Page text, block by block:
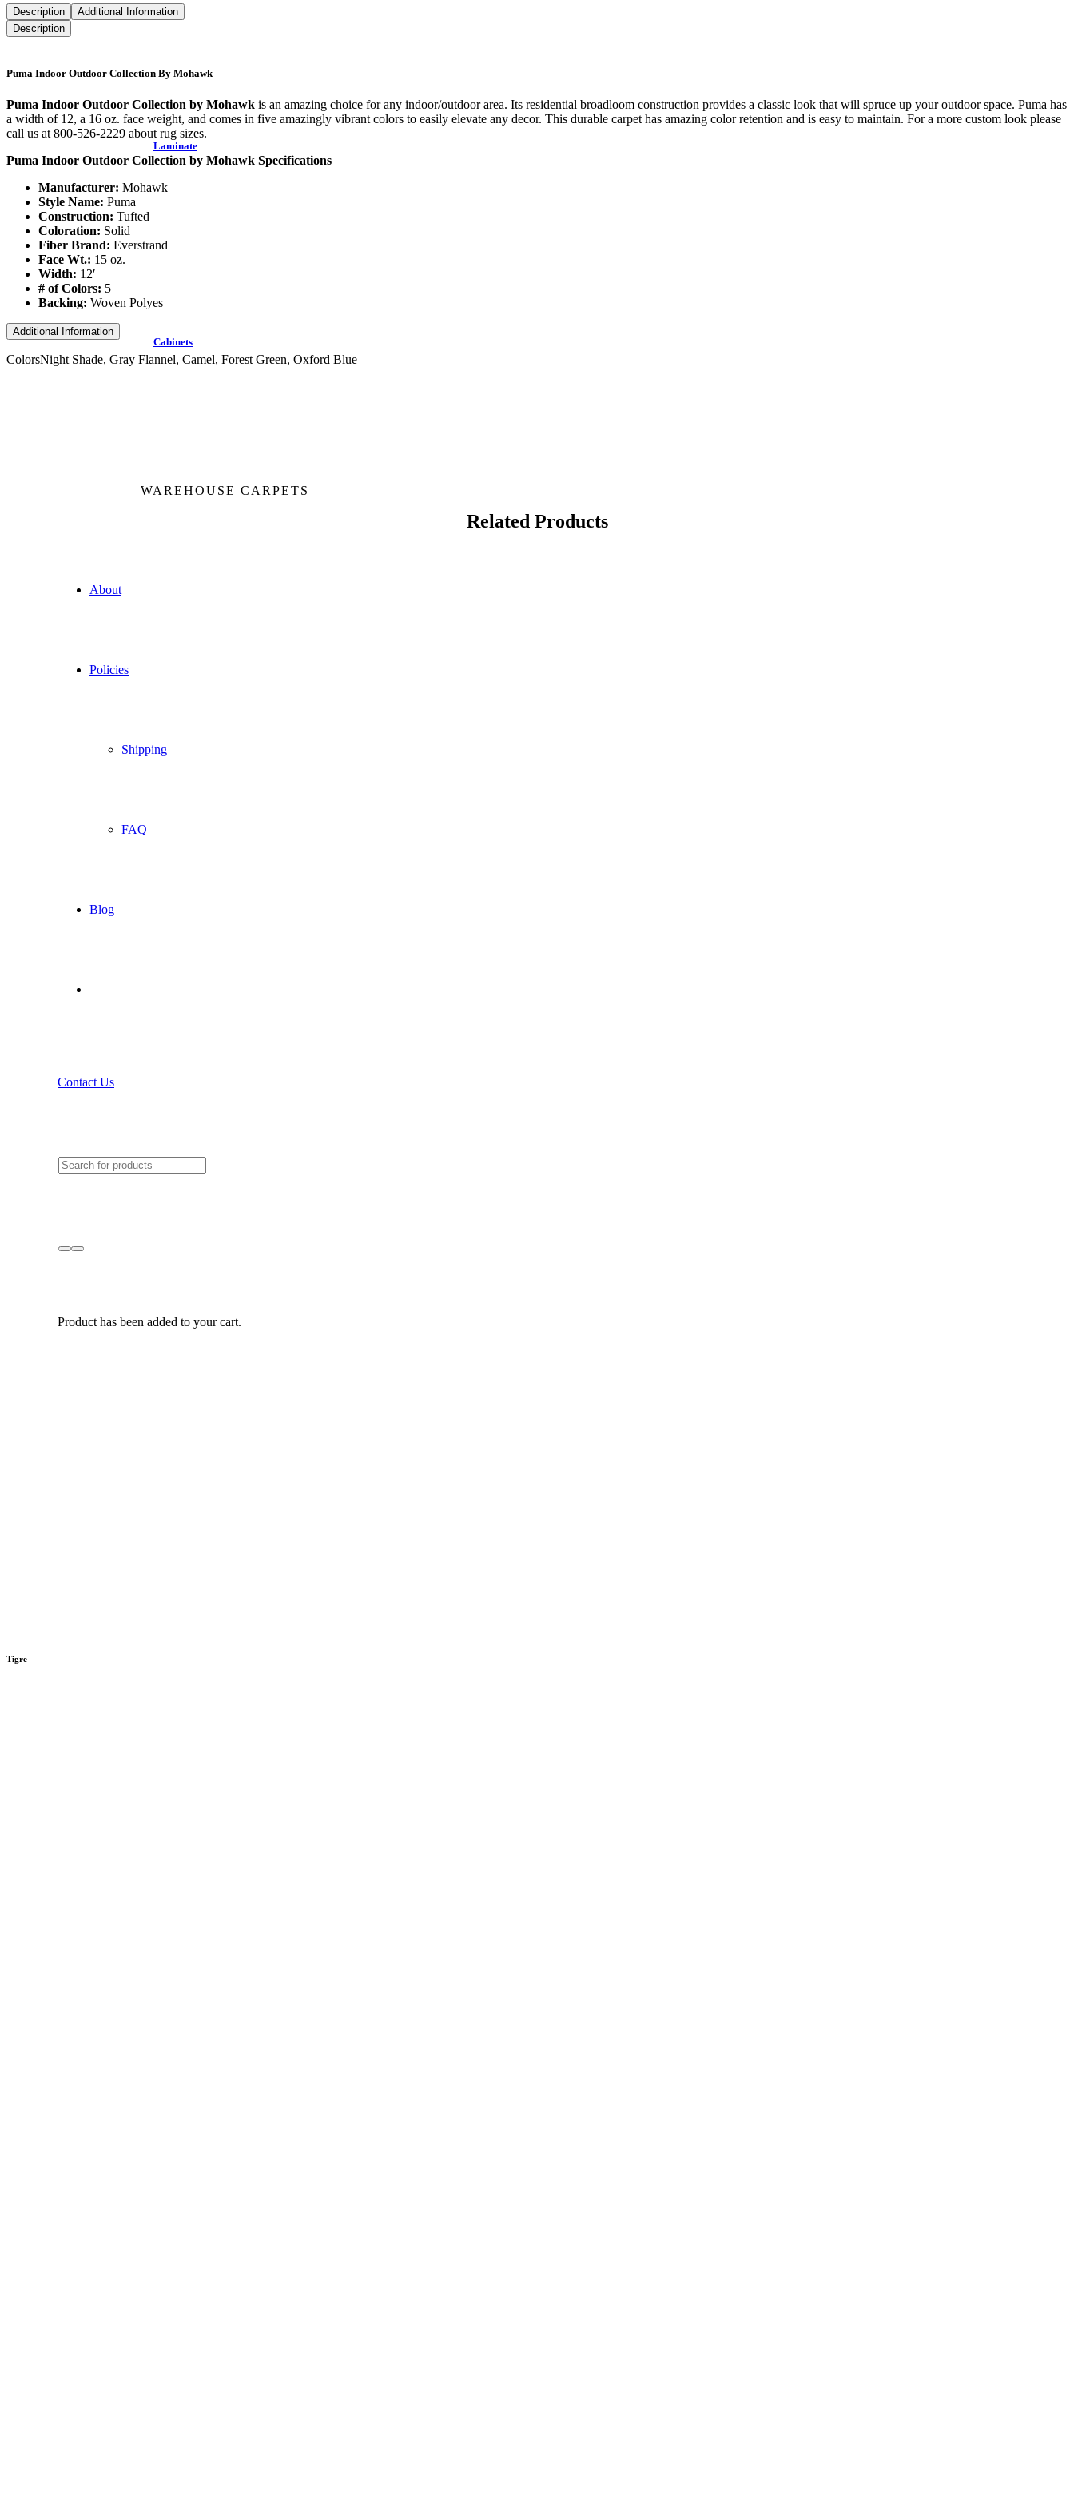
Laminate
Cabinets
WAREHOUSE CARPETS
About
Policies
Shipping
FAQ
Blog
Contact Us
Product has been added to your cart.
Description
Additional Information
Description
Puma Indoor Outdoor Collection By Mohawk
Puma Indoor Outdoor Collection by Mohawk is an amazing choice for any indoor/outdoor area. Its residential broadloom construction provides a classic look that will spruce up your outdoor space. Puma has
a width of 12, a 16 oz. face weight, and comes in five amazingly vibrant colors to easily elevate any decor. This durable carpet has amazing color retention and is easy to maintain. For a more custom look please
call us at 800-526-2229 about rug sizes.
Puma Indoor Outdoor Collection by Mohawk Specifications
Manufacturer: Mohawk
Style Name: Puma
Construction: Tufted
Coloration: Solid
Fiber Brand: Everstrand
Face Wt.: 15 oz.
Width: 12′
# of Colors: 5
Backing: Woven Polyes
Additional Information
ColorsNight Shade, Gray Flannel, Camel, Forest Green, Oxford Blue
Related Products
Tigre